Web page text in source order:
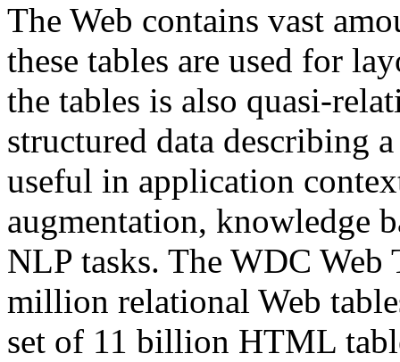
The Web contains vast
these tables are used for
the tables is also quasi-
structured data describing
useful in application
augmentation, knowledge
NLP tasks. The WDC Web
million relational Web
set of 11 billion HTML